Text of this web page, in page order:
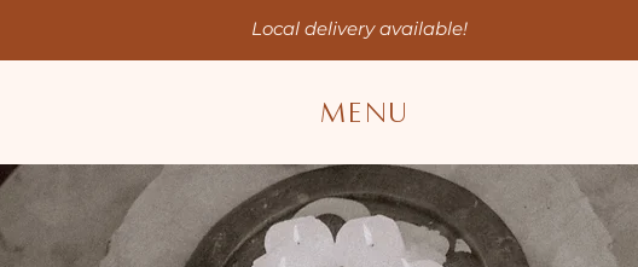
Local delivery available!
MENU